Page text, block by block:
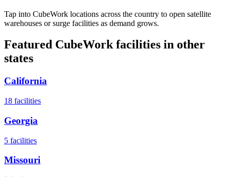
Tap into CubeWork locations across the country to open satellite
warehouses or surge facilities as demand grows.
Featured CubeWork facilities in other
states
California
18 facilities
Georgia
5 facilities
Missouri